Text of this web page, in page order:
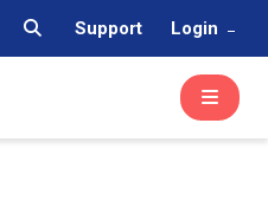
Support Login